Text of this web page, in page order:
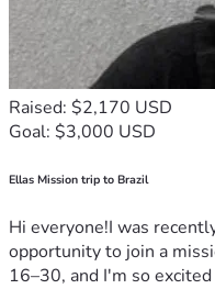
Raised: $2,170 USD
Goal: $3,000 USD
Ellas Mission trip to Brazil
Hi everyone!I was
opportunity to join a
16–30, and I'm so